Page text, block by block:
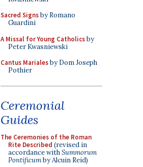
Sacred Signsby Romano
Guardini
A Missal for Young Catholicsby
Peter Kwasniewski
Cantus Marialesby Dom Joseph
Pothier
Ceremonial
Guides
The Ceremonies of the Roman
Rite Described (revised in
accordance withSummorum
Pontificumby Alcuin Reid)